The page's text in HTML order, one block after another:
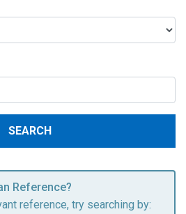
SEARCH
Reference?
reference, try searching by: